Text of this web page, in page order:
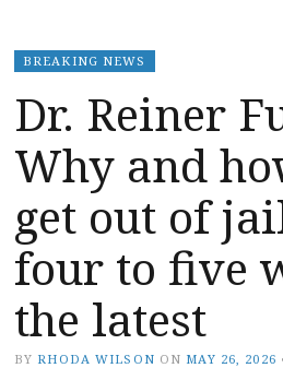
BREAKING NEWS
Dr. Reiner
Why and
get out of
four to five
the latest
BY RHODA WILSON ON MAY 26, 2026